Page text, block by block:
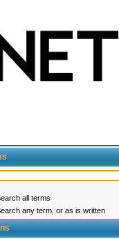
all terms
any term, or as is written